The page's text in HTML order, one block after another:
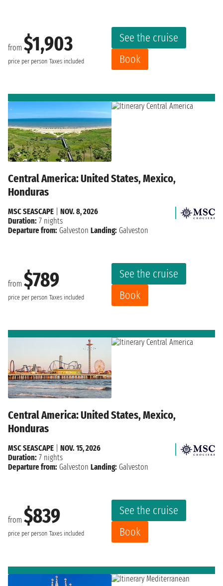
from $1,903
price per person Taxes included
See the cruise
Book
Central America: United States, Mexico,
Honduras
from $789
price per person Taxes included
See the cruise
Book
MSC SEASCAPE
NOV. 8, 2026
Duration: 7 nights
Departure from: Galveston Landing: Galveston
Central America: United States, Mexico,
Honduras
from $839
price per person Taxes included
See the cruise
Book
MSC SEASCAPE
NOV. 15, 2026
Duration: 7 nights
Departure from: Galveston Landing: Galveston